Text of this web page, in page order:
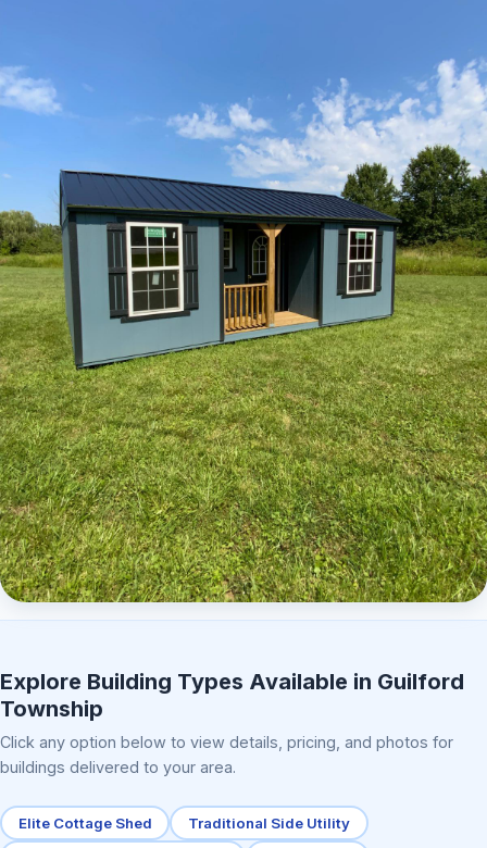
Explore Building Types Available in Guilford
Township
Click any option below to view details, pricing, and photos for
buildings delivered to your area.
Elite Cottage Shed Traditional Side Utility